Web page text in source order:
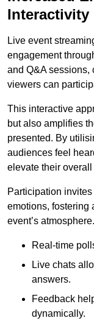
Interactivity
Live event
engagement
and Q&A sessions,
viewers can
This interactive
but also amplifies
presented. By
audiences feel
elevate their
Participation
emotions, fostering
event’s atmosphere.
Real-time
Live chats
answers.
Feedback
dynamically.